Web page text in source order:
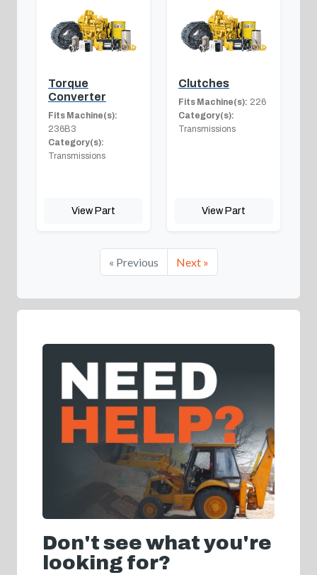
Torque
Converter
Fits Machine(s):
236B3
Category(s):
Transmissions
View Part
Clutches
Fits Machine(s): 226
Category(s):
Transmissions
View Part
« Previous Next »
Don't see what you're
looking for?